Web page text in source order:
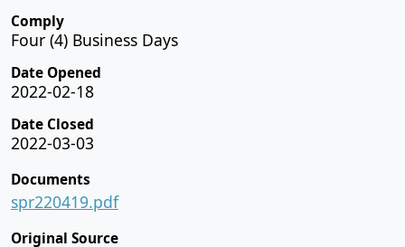
Comply
Four (4) Business Days
Date Opened
2022-02-18
Date Closed
2022-03-03
Documents
spr220419.pdf
Original Source